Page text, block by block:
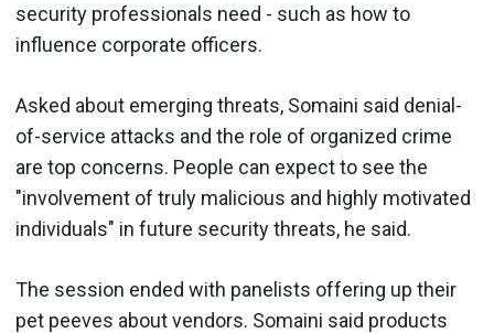
security professionals need - such as how to
influence corporate officers.
Asked about emerging threats, Somaini said denial-
of-service attacks and the role of organized crime
are top concerns. People can expect to see the
"involvement of truly malicious and highly motivated
individuals" in future security threats, he said.
The session ended with panelists offering up their
pet peeves about vendors. Somaini said products